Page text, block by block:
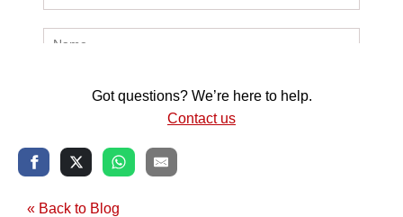
Got questions? We’re here to help.
Contact us
« Back to Blog